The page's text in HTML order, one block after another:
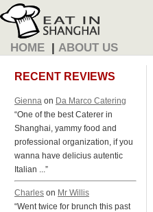
HOME | ABOUT US
RECENT REVIEWS
Gienna on Da Marco Catering
“One of the best Caterer in
Shanghai, yammy food and
professional organization, if you
wanna have delicius autentic
Italian ...”
Charles on Mr Willis
“Went twice for brunch this past